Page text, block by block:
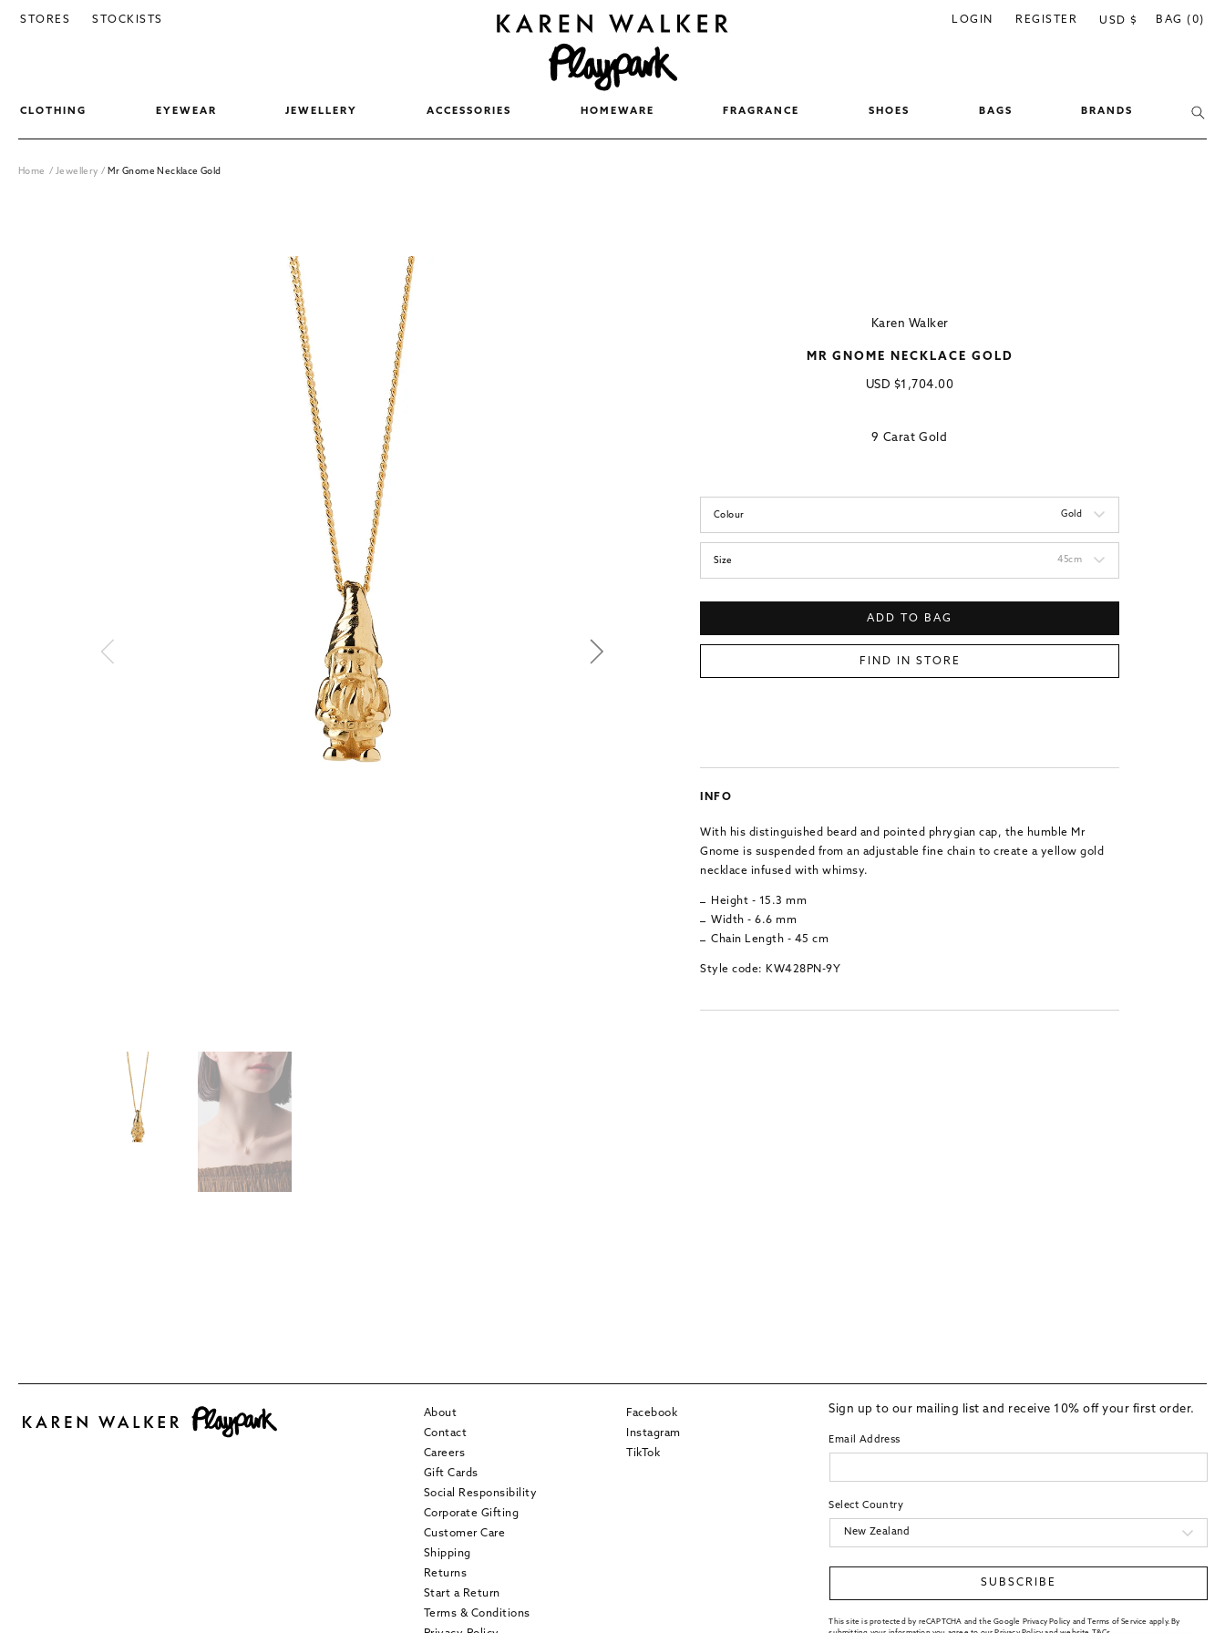
SKIP TO CONTENT
CLOTHING EYEWEAR JEWELLERY ACCESSORIES HOMEWARE FRAGRANCE SHOES BAGS BRANDS
STORES STOCKISTS LOGIN REGISTER
C
USD $ BAG (0)
Home /Jewellery/ Mr Gnome Necklace Gold
Karen Walker
MR GNOME NECKLACE GOLD
Regular
USD $1,704.00
9 Carat Gold
Colour Gold
Size 45cm
ADD TO BAG
FIND IN STORE
INFO
With his distinguished beard and pointed phrygian cap, the humble Mr
Gnome is suspended from an adjustable fine chain to create a yellow gold
necklace infused with whimsy.
Height - 15.3 mm
Width - 6.6 mm
Chain Length - 45 cm
Style code: KW428PN-9Y
About
Contact
Careers
Gift Cards
Social Responsibility
Corporate Gifting
Customer Care
Shipping
Returns
Start a Return
Terms & Conditions
Facebook
Instagram
TikTok
Sign up to our mailing list and receive 10% off your first order.
Email Address
Select Country
SUBSCRIBE
This site is protected by reCAPTCHA and the Google Privacy Policy and Terms of Service apply. By